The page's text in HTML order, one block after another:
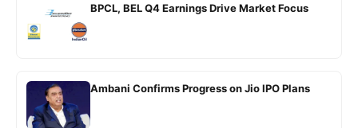
BPCL, BEL Q4 Earnings Drive Market Focus
Ambani Confirms Progress on Jio IPO Plans